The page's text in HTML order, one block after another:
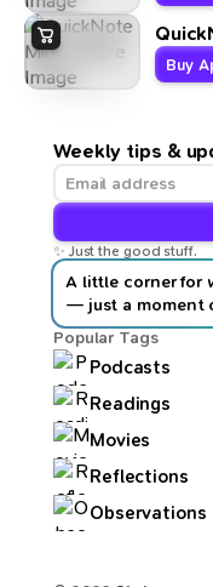
Buy
Weekly tips &
✨ Just the good stuff.
A little corner for
— just a moment
Popular Tags
Podcasts
Readings
Movies
Reflections
Observations